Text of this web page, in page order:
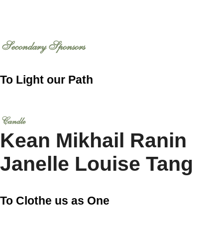
Secondary Sponsors
To Light our Path
Candle
Kean Mikhail Ranin
Janelle Louise Tang
To Clothe us as One